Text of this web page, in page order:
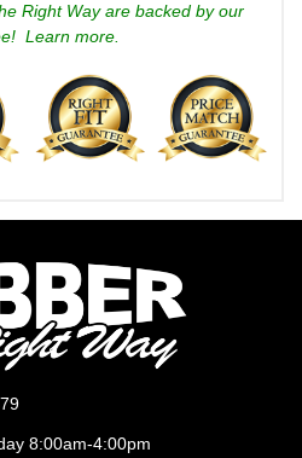
Right Way are backed by our
Learn more.
8:00am-4:00pm